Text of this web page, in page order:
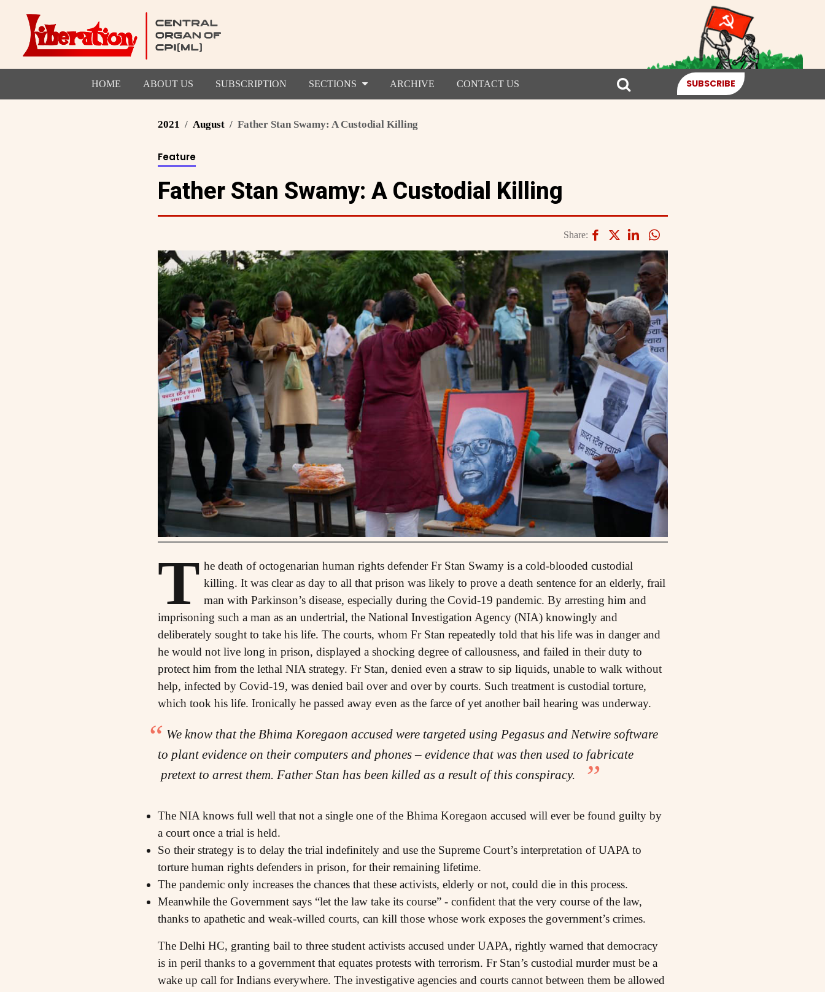
HOME ABOUT US SUBSCRIPTION SECTIONS ARCHIVE CONTACT US SUBSCRIBE
2021 August Father Stan Swamy: A Custodial Killing
Feature
Father Stan Swamy: A Custodial Killing
Share:
T he death of octogenarian human rights defender Fr Stan Swamy is a cold-blooded custodial
killing. It was clear as day to all that prison was likely to prove a death sentence for an elderly, frail
man with Parkinson’s disease, especially during the Covid-19 pandemic. By arresting him and
imprisoning such a man as an undertrial, the National Investigation Agency (NIA) knowingly and
deliberately sought to take his life. The courts, whom Fr Stan repeatedly told that his life was in danger and
he would not live long in prison, displayed a shocking degree of callousness, and failed in their duty to
protect him from the lethal NIA strategy. Fr Stan, denied even a straw to sip liquids, unable to walk without
help, infected by Covid-19, was denied bail over and over by courts. Such treatment is custodial torture,
which took his life. Ironically he passed away even as the farce of yet another bail hearing was underway.
We know that the Bhima Koregaon accused were targeted using Pegasus and Netwire software
to plant evidence on their computers and phones – evidence that was then used to fabricate
pretext to arrest them. Father Stan has been killed as a result of this conspiracy.
The NIA knows full well that not a single one of the Bhima Koregaon accused will ever be found guilty by
a court once a trial is held.
So their strategy is to delay the trial indefinitely and use the Supreme Court’s interpretation of UAPA to
torture human rights defenders in prison, for their remaining lifetime.
The pandemic only increases the chances that these activists, elderly or not, could die in this process.
Meanwhile the Government says “let the law take its course” - confident that the very course of the law,
thanks to apathetic and weak-willed courts, can kill those whose work exposes the government’s crimes.
The Delhi HC, granting bail to three student activists accused under UAPA, rightly warned that democracy
is in peril thanks to a government that equates protests with terrorism. Fr Stan’s custodial murder must be a
wake up call for Indians everywhere. The investigative agencies and courts cannot between them be allowed